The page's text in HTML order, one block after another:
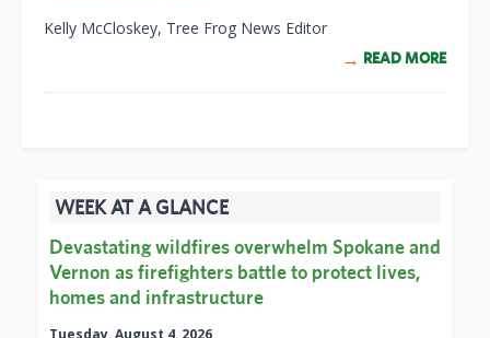
Kelly McCloskey, Tree Frog News Editor
READ MORE
WEEK AT A GLANCE
Devastating wildfires overwhelm Spokane and
Vernon as firefighters battle to protect lives,
homes and infrastructure
Tuesday, August 4, 2026